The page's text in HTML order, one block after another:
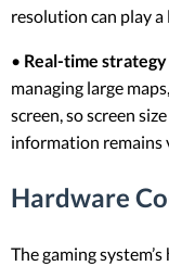
resolution can play
• Real-time strategy
managing large
screen, so screen
information remains
Hardware
The gaming